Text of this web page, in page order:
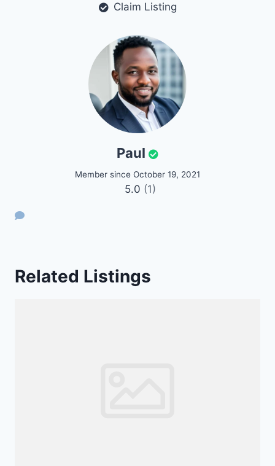
Claim Listing
Paul
Member since October 19, 2021
5.0 (1)
Related Listings